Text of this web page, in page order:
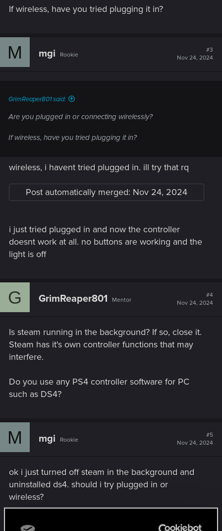
If wireless, have you tried plugging it in?
M mgi Rookie
#3
Nov 24, 2024
GrimReaper801 said:
Are you plugged in or connecting wirelessly?
If wireless, have you tried plugging it in?
wireless, i havent tried plugged in. ill try that rq
Post automatically merged: Nov 24, 2024
i just tried plugged in and now the controller
doesnt work at all. no buttons are working and the
light is off
G GrimReaper801 Mentor
#4
Nov 24, 2024
Is steam running in the background? If so, close it.
Steam has it's own controller functions that may
interfere.
Do you use any PS4 controller software for PC
such as DS4?
M mgi Rookie
#5
Nov 24, 2024
ok i just turned off steam in the background and
uninstalled ds4. should i try plugged in or
wireless?
Nov 24, 2024